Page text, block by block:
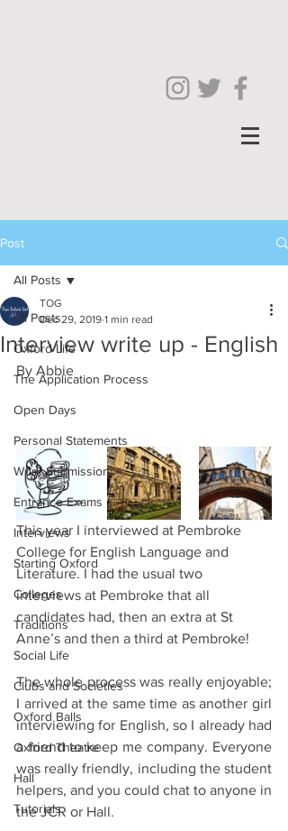
Post
All Posts
Oxford Life
The Application Process
Open Days
Personal Statements
Work Submission
Entrance Exams
Interviews
Starting Oxford
Colleges
Traditions
Social Life
Clubs and Societies
Oxford Balls
Oxford Theatre
Hall
Tutorials
All Posts
Interview write up - English
TOG
Dec 29, 2019 1 min read
By Abbie
This year I interviewed at Pembroke
College for English Language and
Literature. I had the usual two
interviews at Pembroke that all
candidates had, then an extra at St
Anne’s and then a third at Pembroke!
The whole process was really enjoyable;
I arrived at the same time as another girl
interviewing for English, so I already had
a friend to keep me company. Everyone
was really friendly, including the student
helpers, and you could chat to anyone in
the JCR or Hall.